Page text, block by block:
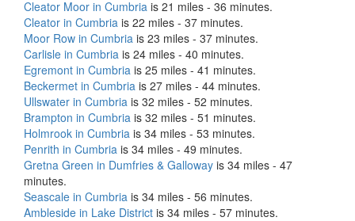
Cleator Moor in Cumbria is 21 miles - 36 minutes.
Cleator in Cumbria is 22 miles - 37 minutes.
Moor Row in Cumbria is 23 miles - 37 minutes.
Carlisle in Cumbria is 24 miles - 40 minutes.
Egremont in Cumbria is 25 miles - 41 minutes.
Beckermet in Cumbria is 27 miles - 44 minutes.
Ullswater in Cumbria is 32 miles - 52 minutes.
Brampton in Cumbria is 32 miles - 51 minutes.
Holmrook in Cumbria is 34 miles - 53 minutes.
Penrith in Cumbria is 34 miles - 49 minutes.
Gretna Green in Dumfries & Galloway is 34 miles - 47
minutes.
Seascale in Cumbria is 34 miles - 56 minutes.
Ambleside in Lake District is 34 miles - 57 minutes.